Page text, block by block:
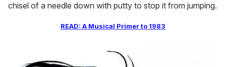
chisel of a needle down with putty to stop it from jumping.
READ: A Musical Primer to 1983